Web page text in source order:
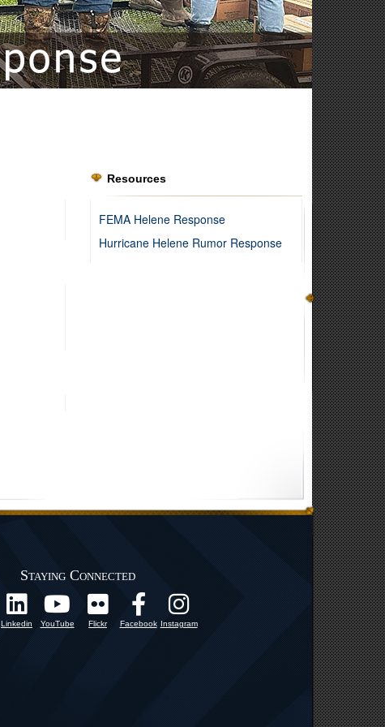
Resources
FEMA Helene Response
Hurricane Helene Rumor Response
Staying Connected
Linkedin YouTube Flickr Facebook Instagram